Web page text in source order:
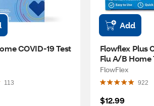
COVID-19 Test
113
Add
Flowflex Plus
Flu A/B Home
FlowFlex
922
$12.99